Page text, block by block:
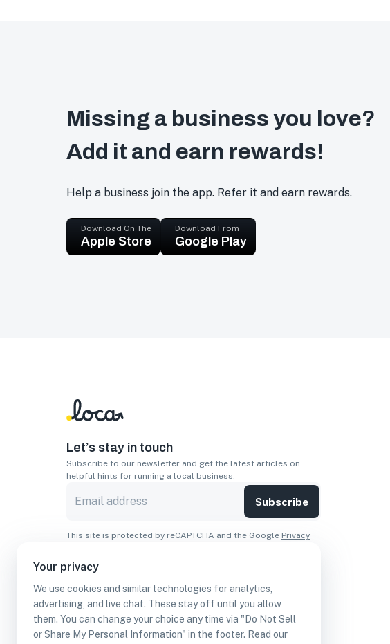
Your privacy
We use cookies and similar technologies for analytics,
advertising, and live chat. These stay off until you allow
them. You can change your choice any time via "Do Not Sell
or Share My Personal Information" in the footer. Read our
Missing a business you love?
Add it and earn rewards!
Help a business join the app. Refer it and earn rewards.
Download On The
Apple Store
Download From
Google Play
Let’s stay in touch
Subscribe to our newsletter and get the latest articles on
helpful hints for running a local business.
Subscribe
This site is protected by reCAPTCHA and the Google Privacy
Download On The
Apple Store
Download From
Google Play